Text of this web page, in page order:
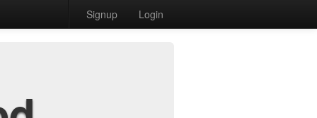
Signup Login